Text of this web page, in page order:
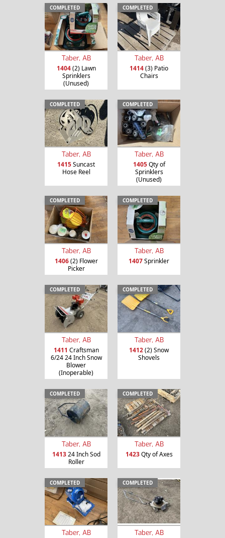
COMPLETED
Taber, AB
1404(2) Lawn
Sprinklers
(Unused)
COMPLETED
Taber, AB
1414(3) Patio
Chairs
COMPLETED
Taber, AB
1415Suncast
Hose Reel
COMPLETED
Taber, AB
1405Qty of
Sprinklers
(Unused)
COMPLETED
Taber, AB
1406(2) Flower
Picker
COMPLETED
Taber, AB
1407Sprinkler
COMPLETED
Taber, AB
1411 Craftsman
6/24 24 Inch Snow
Blower
(Inoperable)
COMPLETED
Taber, AB
1412(2) Snow
Shovels
COMPLETED
Taber, AB
141324 Inch Sod
Roller
COMPLETED
Taber, AB
1423Qty of Axes
COMPLETED
Taber, AB
COMPLETED
Taber, AB